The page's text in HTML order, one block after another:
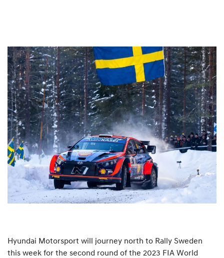
Hyundai Motorsport will journey north to Rally Sweden
this week for the second round of the 2023 FIA World